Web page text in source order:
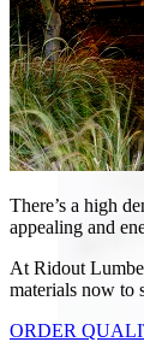
There’s a high
appealing and
At Ridout
materials now to
ORDER